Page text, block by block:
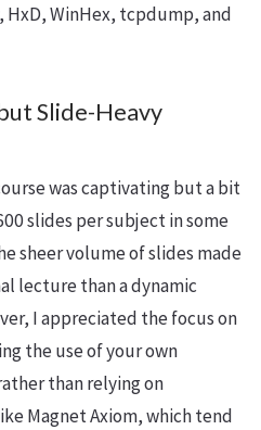
HxD, WinHex, tcpdump, and
Slide-Heavy
was captivating but a bit
slides per subject in some
sheer volume of slides made
lecture than a dynamic
I appreciated the focus on
the use of your own
than relying on
Magnet Axiom, which tend